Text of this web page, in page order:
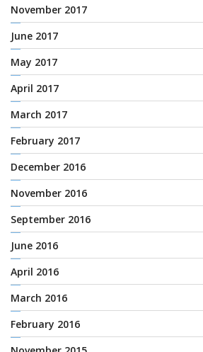
November 2017
June 2017
May 2017
April 2017
March 2017
February 2017
December 2016
November 2016
September 2016
June 2016
April 2016
March 2016
February 2016